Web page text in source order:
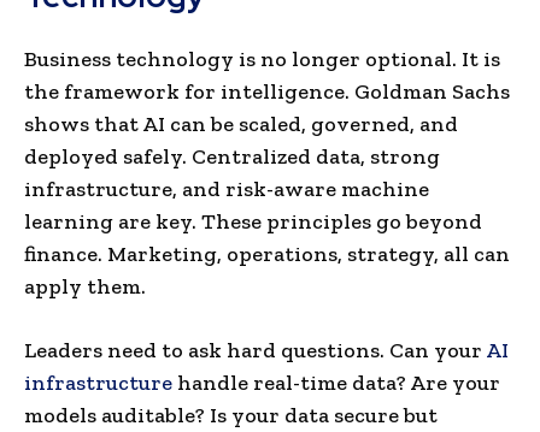
Business technology is no longer optional. It is
the framework for intelligence. Goldman Sachs
shows that AI can be scaled, governed, and
deployed safely. Centralized data, strong
infrastructure, and risk-aware machine
learning are key. These principles go beyond
finance. Marketing, operations, strategy, all can
apply them.
Leaders need to ask hard questions. Can your AI
infrastructure handle real-time data? Are your
models auditable? Is your data secure but